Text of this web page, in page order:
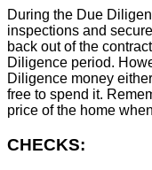
During the Due
inspections and
back out of the
Diligence period.
Diligence money
free to spend it.
price of the home
CHECKS: